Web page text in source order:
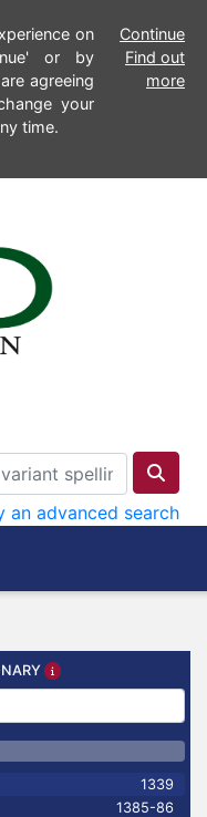
on
or by
agreeing
your
time.
Continue
Find out
more
an advanced search
1339
1385-86